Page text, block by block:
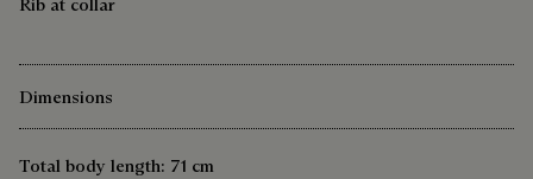
Dimensions
Total body length: 71 cm